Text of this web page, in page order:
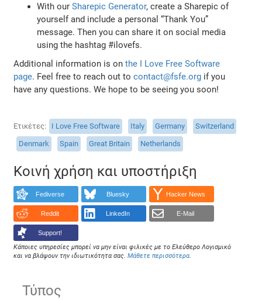
With ourSharepic Generator, create a Sharepic of
yourself and include a personal “Thank You”
message. Then you can share it on social media
using the hashtag #ilovefs.
Additional information is onthe I Love Free Software
page. Feel free to reach out tocontact@fsfe.org if you
have any questions. We hope to be seeing you soon!
Ετικέτες I Love Free Software Italy Germany
Switzerland
Denmark
Spain Great Britain Netherlands
Κοινή χρήση και υποστήριξη
Fediverse Bluesky Hacker News
Reddit LinkedIn E-Mail
Support!
Κάποιες υπηρεσίες μπορεί να μην είναι φιλικές με το Ελεύθερο Λογισμικό
και να βλάψουν την ιδιωτικότητα σας.Μάθετε περισσότερα.
Τύπος